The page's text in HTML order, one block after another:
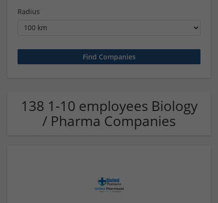
Radius
138 1-10 employees Biology
/ Pharma Companies